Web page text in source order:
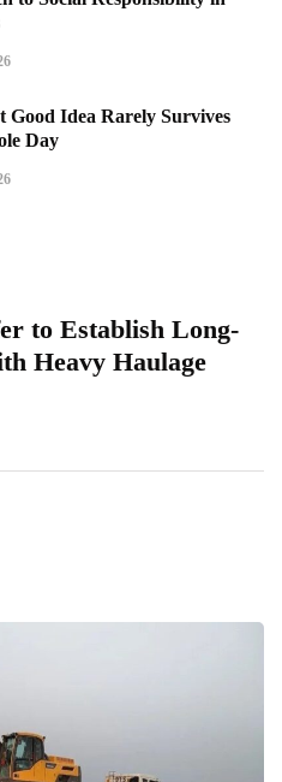
Good Idea Rarely Survives
Day
to Establish Long-
Heavy Haulage